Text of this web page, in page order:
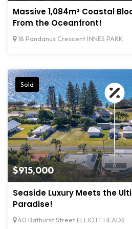
Massive 1,084m² Coastal
From the Oceanfront!
18 Pandanus Crescent INNES PARK
$915,000
Sold
Seaside Luxury Meets the
Paradise!
40 Bathurst Street ELLIOTT HEADS